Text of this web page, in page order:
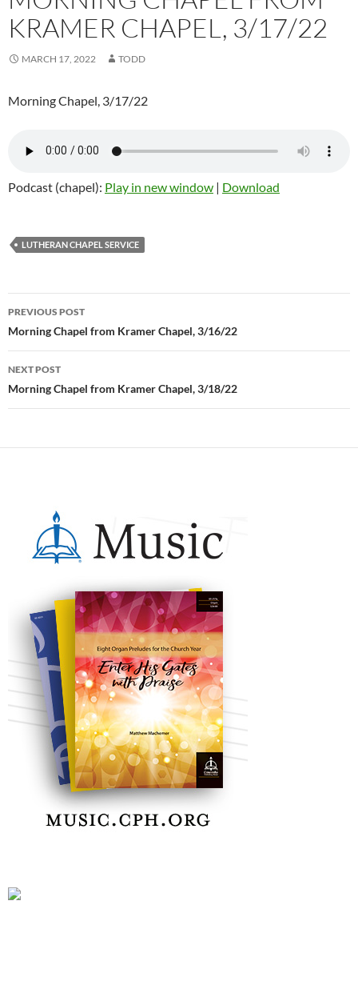
KRAMER CHAPEL, 3/17/22
MARCH 17, 2022 TODD
Morning Chapel, 3/17/22
Podcast (chapel): Play in new window | Download
LUTHERAN CHAPEL SERVICE
Post
navigation
PREVIOUS POST
Morning Chapel from Kramer Chapel, 3/16/22
NEXT POST
Morning Chapel from Kramer Chapel, 3/18/22